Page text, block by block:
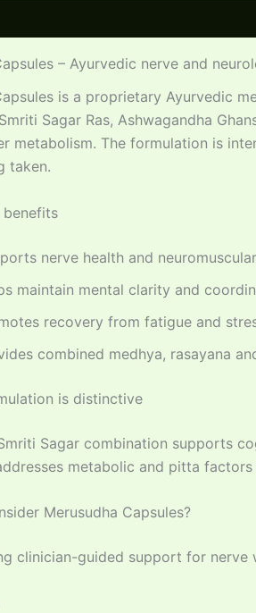
– Ayurvedic nerve and
is a proprietary Ayurvedic
Sagar Ras, Ashwagandha
metabolism. The formulation is
taken.
benefits
nerve health and
maintain mental clarity and
recovery from fatigue and
combined medhya, rasayana
is distinctive
Sagar combination supports
metabolic and pitta
Merusudha Capsules?
clinician-guided support for nerve